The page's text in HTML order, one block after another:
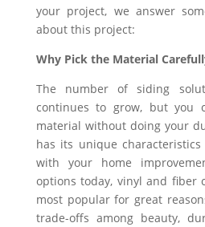
your project, we answer
about this project:
Why Pick the Material
The number of siding
continues to grow, but you
material without doing your
has its unique
with your home
options today, vinyl and fiber
most popular for great
trade-offs among beauty,